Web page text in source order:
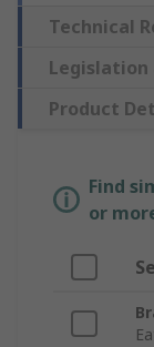
Technical
Legislation
Product
Find
or